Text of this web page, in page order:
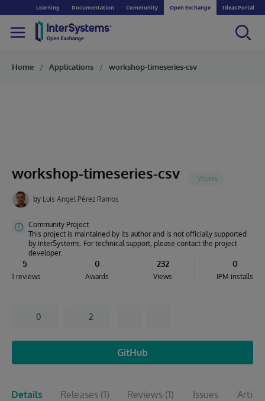
Learning Documentation Community Open Exchange Ideas Portal
Home Applications workshop-timeseries-csv
workshop-timeseries-csv
by Luis Angel Pérez Ramos
Community Project
This project is maintained by its author and is not officially supported
by InterSystems. For technical support, please contact the project
developer.
5
1 reviews
0
Awards
232
Views
0
IPM installs
0 2
GitHub
Details Releases (1) Reviews (1) Issues